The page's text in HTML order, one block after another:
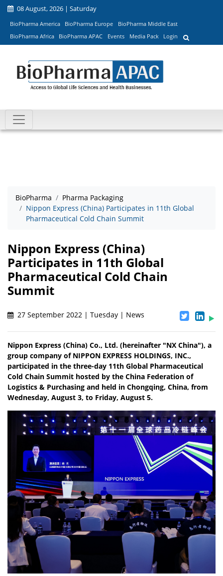
08 August, 2026 | Saturday
BioPharma America BioPharma Europe
BioPharma Middle East
BioPharma Africa
BioPharma APAC Events Media Pack Login
BioPharma
Pharma Packaging
Nippon Express (China) Participates in 11th Global
Pharmaceutical Cold Chain Summit
Nippon Express (China)
Participates in 11th Global
Pharmaceutical Cold Chain
Summit
27 September 2022 | Tuesday | News
Nippon Express (China) Co., Ltd. (hereinafter "NX China"), a
group company of NIPPON EXPRESS HOLDINGS, INC.,
participated in the three-day 11th Global Pharmaceutical
Cold Chain Summit hosted by the China Federation of
Logistics & Purchasing and held in Chongqing, China, from
Wednesday, August 3, to Friday, August 5.